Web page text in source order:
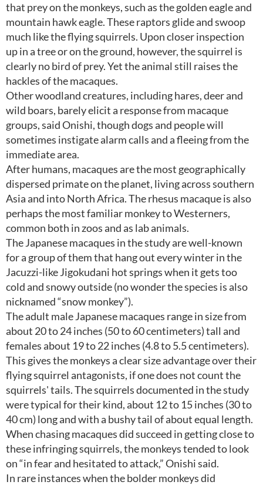
that prey on the monkeys, such as the golden eagle and
mountain hawk eagle. These raptors glide and swoop
much like the flying squirrels. Upon closer inspection
up in a tree or on the ground, however, the squirrel is
clearly no bird of prey. Yet the animal still raises the
hackles of the macaques.
Other woodland creatures, including hares, deer and
wild boars, barely elicit a response from macaque
groups, said Onishi, though dogs and people will
sometimes instigate alarm calls and a fleeing from the
immediate area.
After humans, macaques are the most geographically
dispersed primate on the planet, living across southern
Asia and into North Africa. The rhesus macaque is also
perhaps the most familiar monkey to Westerners,
common both in zoos and as lab animals.
The Japanese macaques in the study are well-known
for a group of them that hang out every winter in the
Jacuzzi-like Jigokudani hot springs when it gets too
cold and snowy outside (no wonder the species is also
nicknamed “snow monkey”).
The adult male Japanese macaques range in size from
about 20 to 24 inches (50 to 60 centimeters) tall and
females about 19 to 22 inches (4.8 to 5.5 centimeters).
This gives the monkeys a clear size advantage over their
flying squirrel antagonists, if one does not count the
squirrels' tails. The squirrels documented in the study
were typical for their kind, about 12 to 15 inches (30 to
40 cm) long and with a bushy tail of about equal length.
When chasing macaques did succeed in getting close to
these infringing squirrels, the monkeys tended to look
on “in fear and hesitated to attack,” Onishi said.
In rare instances when the bolder monkeys did